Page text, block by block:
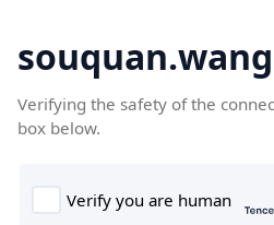
souquan.wang
Verifying the safety of the
box below.